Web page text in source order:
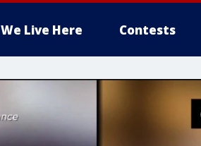
We Live Here Contests